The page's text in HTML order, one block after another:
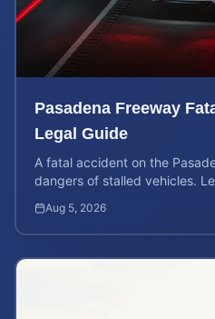
Pasadena Freeway
Legal Guide
A fatal accident on the
dangers of stalled vehicles.
Aug 5, 2026